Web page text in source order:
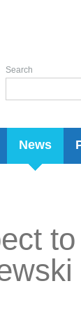
News
Search